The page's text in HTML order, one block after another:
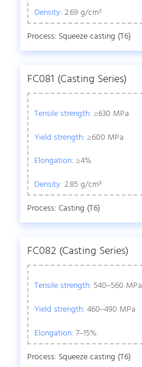
Density: 2.69 g/cm³
Process: Squeeze casting (T6)
FC081 (Casting Series)
Tensile strength: ≥630 MPa
Yield strength: ≥600 MPa
Elongation: ≥4%
Density: 2.85 g/cm³
Process: Casting (T6)
FC082 (Casting Series)
Tensile strength: 540–560 MPa
Yield strength: 460–490 MPa
Elongation: 7–15%
Process: Squeeze casting (T6)